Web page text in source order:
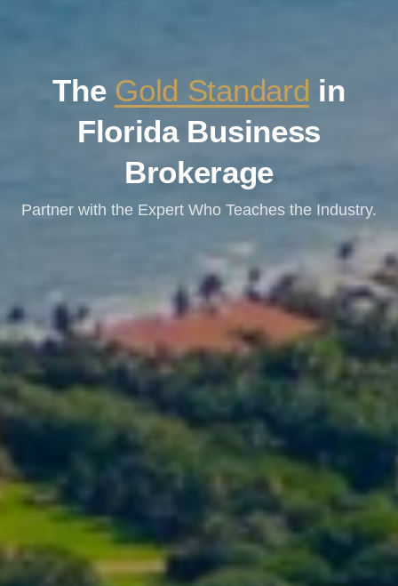
The Gold Standard in
Florida Business
Brokerage
Partner with the Expert Who Teaches the Industry.